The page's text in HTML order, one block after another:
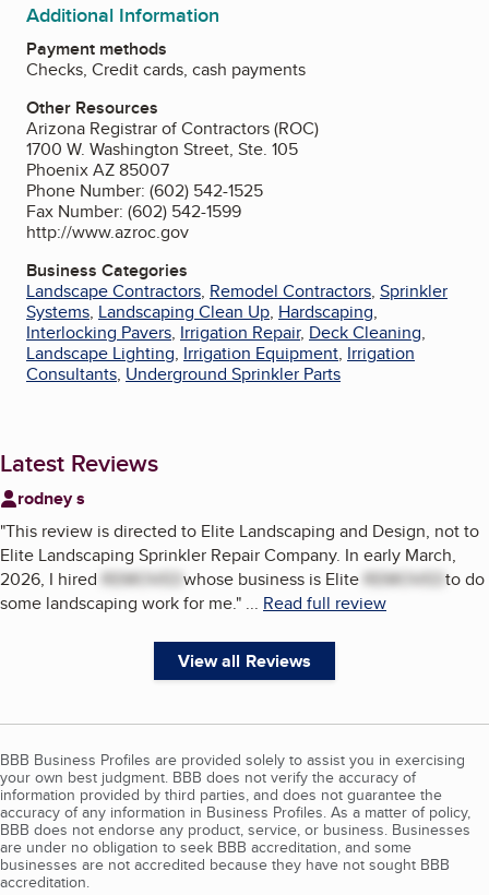
Additional Information
Payment methods
Checks, Credit cards, cash payments
Other Resources
Arizona Registrar of Contractors (ROC)
1700 W. Washington Street, Ste. 105
Phoenix AZ 85007
Phone Number: (602) 542-1525
Fax Number: (602) 542-1599
http://www.azroc.gov
Business Categories
Landscape Contractors, Remodel Contractors, Sprinkler
Systems, Landscaping Clean Up, Hardscaping,
Interlocking Pavers, Irrigation Repair, Deck Cleaning,
Landscape Lighting, Irrigation Equipment, Irrigation
Consultants, Underground Sprinkler Parts
Latest Reviews
rodney s
"This review is directed to Elite Landscaping and Design, not to
Elite Landscaping Sprinkler Repair Company. In early March,
2026, I hired REMOVEDwhose business is Elite REMOVEDto do
some landscaping work for me." ... Read full review
View all Reviews
BBB Business Profiles are provided solely to assist you in exercising
your own best judgment. BBB does not verify the accuracy of
information provided by third parties, and does not guarantee the
accuracy of any information in Business Profiles. As a matter of policy,
BBB does not endorse any product, service, or business. Businesses
are under no obligation to seek BBB accreditation, and some
businesses are not accredited because they have not sought BBB
accreditation.